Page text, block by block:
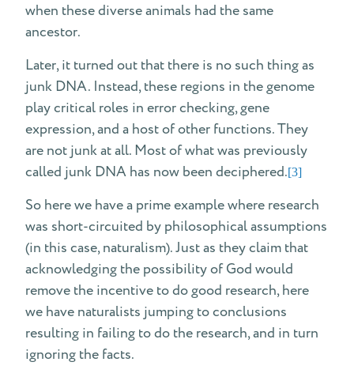
when these diverse animals had the same
ancestor.
Later, it turned out that there is no such thing as
junk DNA. Instead, these regions in the genome
play critical roles in error checking, gene
expression, and a host of other functions. They
are not junk at all. Most of what was previously
called junk DNA has now been deciphered.[3]
So here we have a prime example where research
was short-circuited by philosophical assumptions
(in this case, naturalism). Just as they claim that
acknowledging the possibility of God would
remove the incentive to do good research, here
we have naturalists jumping to conclusions
resulting in failing to do the research, and in turn
ignoring the facts.